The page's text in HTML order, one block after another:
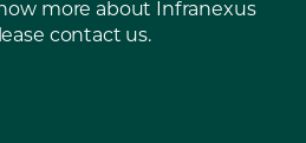
more about Infranexus
contact us.